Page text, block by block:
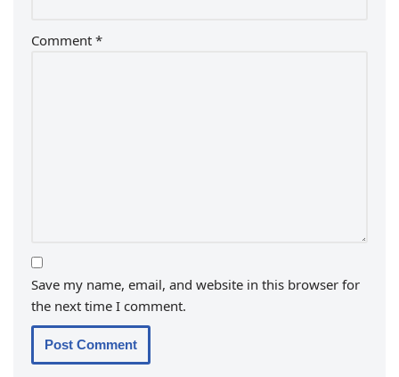
Comment *
Save my name, email, and website in this browser for
the next time I comment.